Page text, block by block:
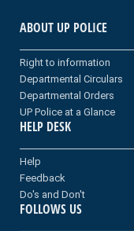
ABOUT UP POLICE
Right to information
Departmental Circulars
Departmental Orders
UP Police at a Glance
HELP DESK
Help
Feedback
Do's and Don't
FOLLOWS US